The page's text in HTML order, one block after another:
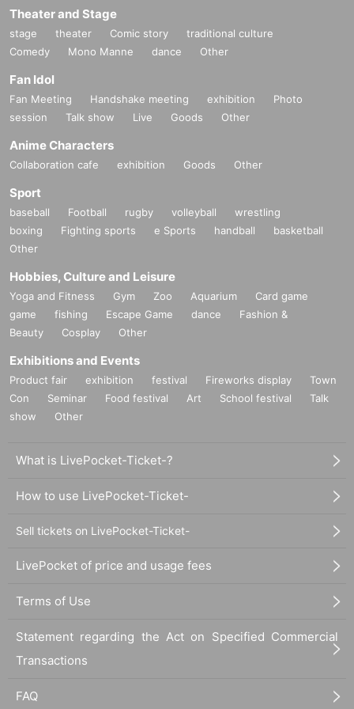
Theater and Stage
stage theater Comic story
traditional culture
Comedy
Mono Manne dance Other
Fan Idol
Fan Meeting Handshake meeting exhibition
Photo
session
Talk show Live Goods Other
Anime Characters
Collaboration cafe exhibition Goods Other
Sport
baseball Football rugby volleyball
wrestling
boxing
Fighting sports e Sports handball
basketball
Other
Hobbies, Culture and Leisure
Yoga and Fitness Gym Zoo Aquarium
Card game
game
fishing Escape Game dance
Fashion &
Beauty
Cosplay Other
Exhibitions and Events
Product fair exhibition festival Fireworks display
Town
Con
Seminar Food festival Art School festival
Talk
show
Other
What is LivePocket-Ticket-?
How to use LivePocket-Ticket-
Sell tickets on LivePocket-Ticket-
LivePocket of price and usage fees
Terms of Use
Statement regarding the Act on Specified Commercial
Transactions
FAQ